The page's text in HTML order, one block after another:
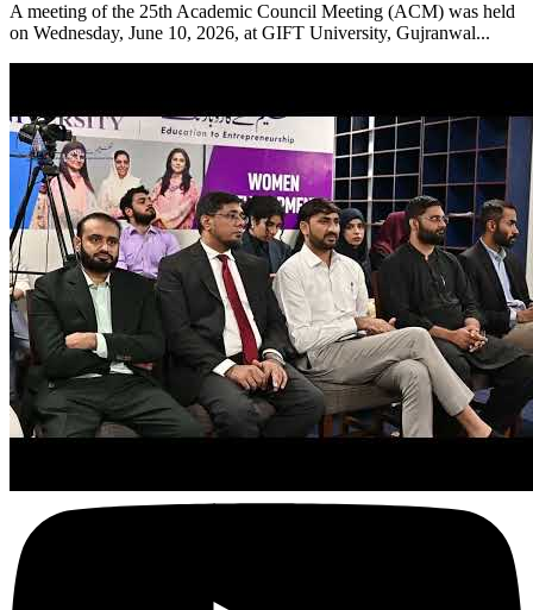
A meeting of the 25th Academic Council Meeting (ACM) was held
on Wednesday, June 10, 2026, at GIFT University, Gujranwal...